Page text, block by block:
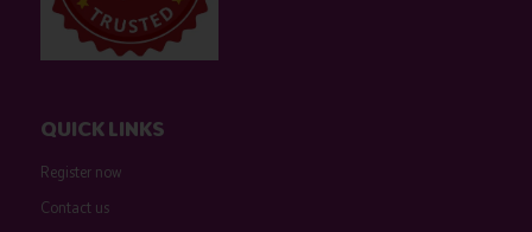
QUICK LINKS
Register now
Contact us